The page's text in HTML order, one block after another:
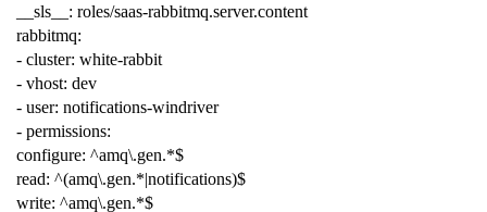
__sls__ : roles/saas-rabbitmq.server.content
rabbitmq:
- cluster: white-rabbit
- vhost: dev
- user: notifications-windriver
- permissions:
configure: ^amq\.gen.*$
read: ^(amq\.gen.*|notifications)$
write: ^amq\.gen.*$